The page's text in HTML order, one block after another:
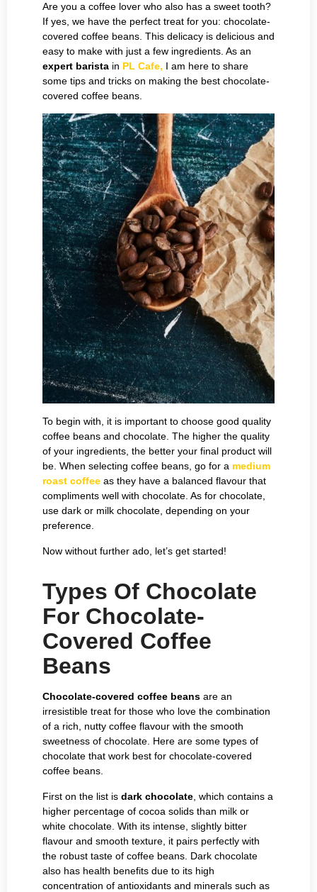
Are you a coffee lover who also has a sweet tooth?
If yes, we have the perfect treat for you: chocolate-
covered coffee beans. This delicacy is delicious and
easy to make with just a few ingredients. As an
expert barista in PL Cafe, I am here to share
some tips and tricks on making the best chocolate-
covered coffee beans.
To begin with, it is important to choose good quality
coffee beans and chocolate. The higher the quality
of your ingredients, the better your final product will
be. When selecting coffee beans, go for a medium
roast coffee as they have a balanced flavour that
compliments well with chocolate. As for chocolate,
use dark or milk chocolate, depending on your
preference.
Now without further ado, let’s get started!
Types Of Chocolate
For Chocolate-
Covered Coffee
Beans
Chocolate-covered coffee beans are an
irresistible treat for those who love the combination
of a rich, nutty coffee flavour with the smooth
sweetness of chocolate. Here are some types of
chocolate that work best for chocolate-covered
coffee beans.
First on the list is dark chocolate , which contains a
higher percentage of cocoa solids than milk or
white chocolate. With its intense, slightly bitter
flavour and smooth texture, it pairs perfectly with
the robust taste of coffee beans. Dark chocolate
also has health benefits due to its high
concentration of antioxidants and minerals such as